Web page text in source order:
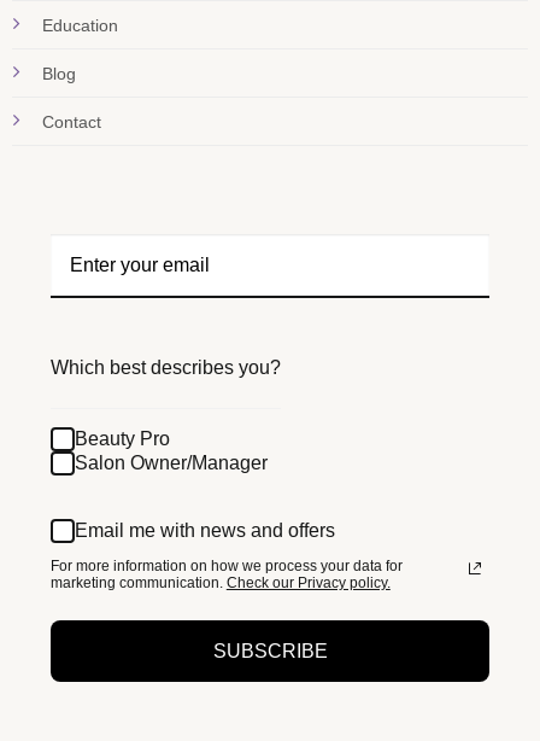
Education
Blog
Contact
Which best describes you?
Beauty Pro
Salon Owner/Manager
Email me with news and offers
For more information on how we process your data for
marketing communication. Check our Privacy policy.
SUBSCRIBE